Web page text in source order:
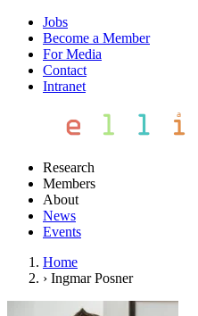
Jobs
Become a Member
For Media
Contact
Intranet
Research
Members
About
News
Events
Home
› Ingmar Posner